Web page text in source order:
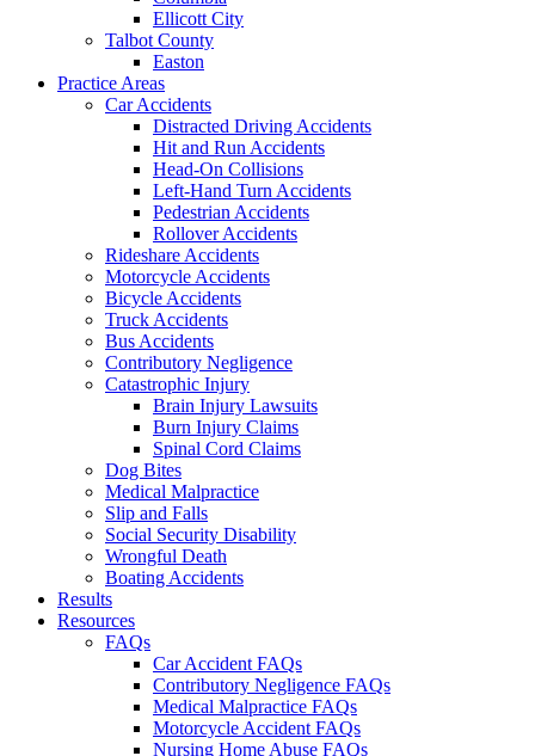
Ellicott City
Talbot County
Easton
Practice Areas
Car Accidents
Distracted Driving Accidents
Hit and Run Accidents
Head-On Collisions
Left-Hand Turn Accidents
Pedestrian Accidents
Rollover Accidents
Rideshare Accidents
Motorcycle Accidents
Bicycle Accidents
Truck Accidents
Bus Accidents
Contributory Negligence
Catastrophic Injury
Brain Injury Lawsuits
Burn Injury Claims
Spinal Cord Claims
Dog Bites
Medical Malpractice
Slip and Falls
Social Security Disability
Wrongful Death
Boating Accidents
Results
Resources
FAQs
Car Accident FAQs
Contributory Negligence FAQs
Medical Malpractice FAQs
Motorcycle Accident FAQs
Nursing Home Abuse FAQs